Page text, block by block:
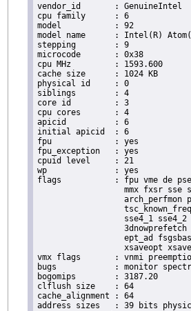
vendor_id	: GenuineIntel
cpu family	: 6
model		: 92
model name	: Intel(R) Atom(TM) Processor E3940 @ 1.60GHz
stepping	: 9
microcode	: 0x38
cpu MHz		: 1593.600
cache size	: 1024 KB
physical id	: 0
siblings	: 4
core id		: 3
cpu cores	: 4
apicid		: 6
initial apicid	: 6
fpu		: yes
fpu_exception	: yes
cpuid level	: 21
wp		: yes
flags		: fpu vme de pse tsc msr pae mce cx8 apic sep mtrr pge mca cmov pat pse36 clflush dts acpi
mmx fxsr sse
arch_perfmon
sse4_1
ept_ad
xsaveopt
vmx flags	: vnmi preemption_timer posted_intr invvpid ept_x_only ept_ad ept_1gb flexpriority apicv tsc_offset vtpr mtf vapic ept vpid unrestricted_guest vapic_reg vid ple shadow_vmcs
bugs		: monitor spectre_v1 spectre_v2
bogomips	: 3187.20
clflush size	: 64
cache_alignment	: 64
address sizes	: 39 bits physical, 48 bits virtual